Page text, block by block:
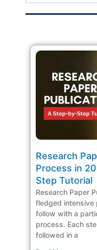
Research
Process in
Step Tutorial
Research Paper
fledged intensive
follow with a
process. Each
followed in a